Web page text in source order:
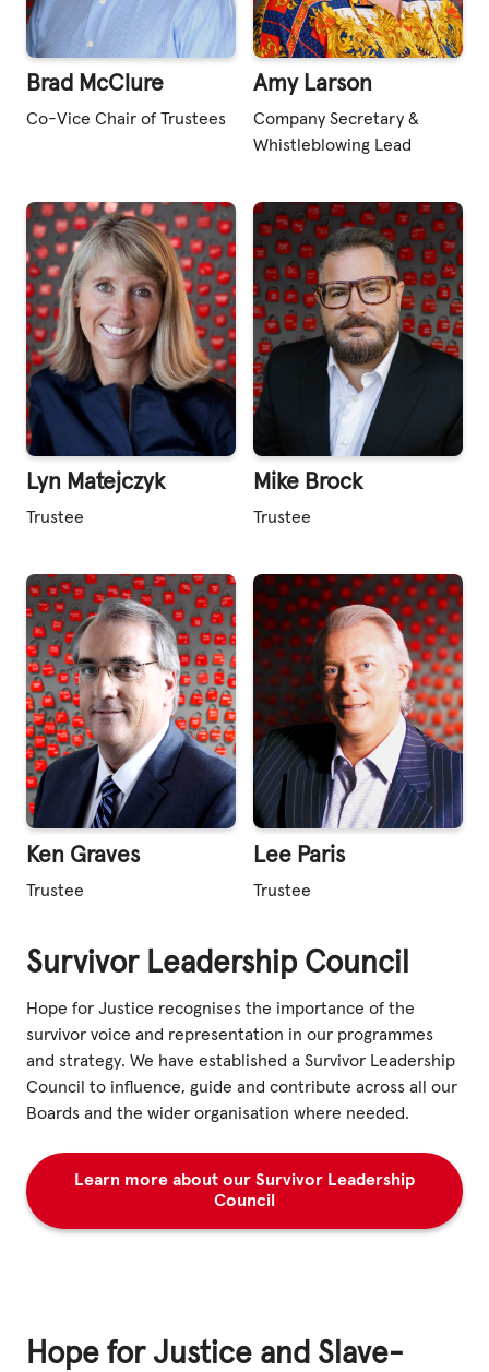
Brad McClure
Co-Vice Chair of Trustees
Amy Larson
Company Secretary &
Whistleblowing Lead
Lyn Matejczyk
Trustee
Mike Brock
Trustee
Ken Graves
Trustee
Lee Paris
Trustee
Survivor Leadership Council
Hope for Justice recognises the importance of the
survivor voice and representation in our programmes
and strategy. We have established a Survivor Leadership
Council to influence, guide and contribute across all our
Boards and the wider organisation where needed.
Learn more about our Survivor Leadership
Council
Hope for Justice and Slave-